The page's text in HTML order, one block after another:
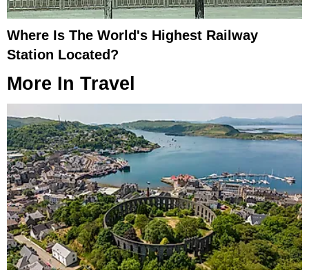
Where Is The World's Highest Railway
Station Located?
More In Travel